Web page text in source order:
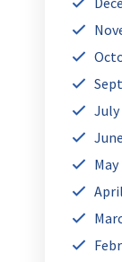
July
May